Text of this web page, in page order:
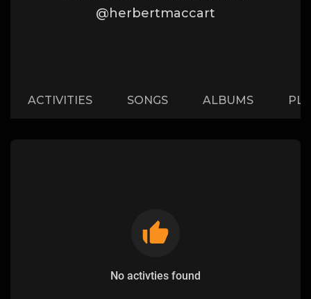
@herbertmaccart
ACTIVITIES SONGS ALBUMS
No activties found